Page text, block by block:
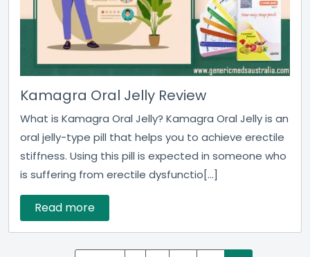
Kamagra Oral Jelly Review
What is Kamagra Oral Jelly? Kamagra Oral Jelly is an
oral jelly-type pill that helps you to achieve erectile
stiffness. Using this pill is expected in someone who
is suffering from erectile dysfunctio[...]
Read more